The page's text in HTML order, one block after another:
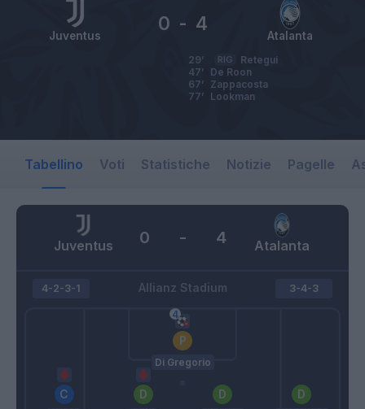
Juventus Atalanta
0 - 4
Retegui
RIG
29’
De Roon
47’
Zappacosta
67’
Lookman
77’
Tabellino Voti Statistiche Notizie Pagelle
Juventus Atalanta
0 - 4
Allianz Stadium
4-2-3-1
Di Gregorio
3-4-3